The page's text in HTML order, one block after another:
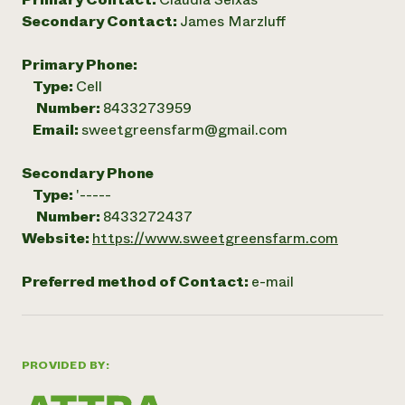
PROVIDED BY:
Secondary Contact: James Marzluff
Primary Phone:
Type: Cell
Number: 8433273959
Email: sweetgreensfarm@gmail.com
Secondary Phone
Type: '-----
Number: 8433272437
Website: https://www.sweetgreensfarm.com
Preferred method of Contact: e-mail